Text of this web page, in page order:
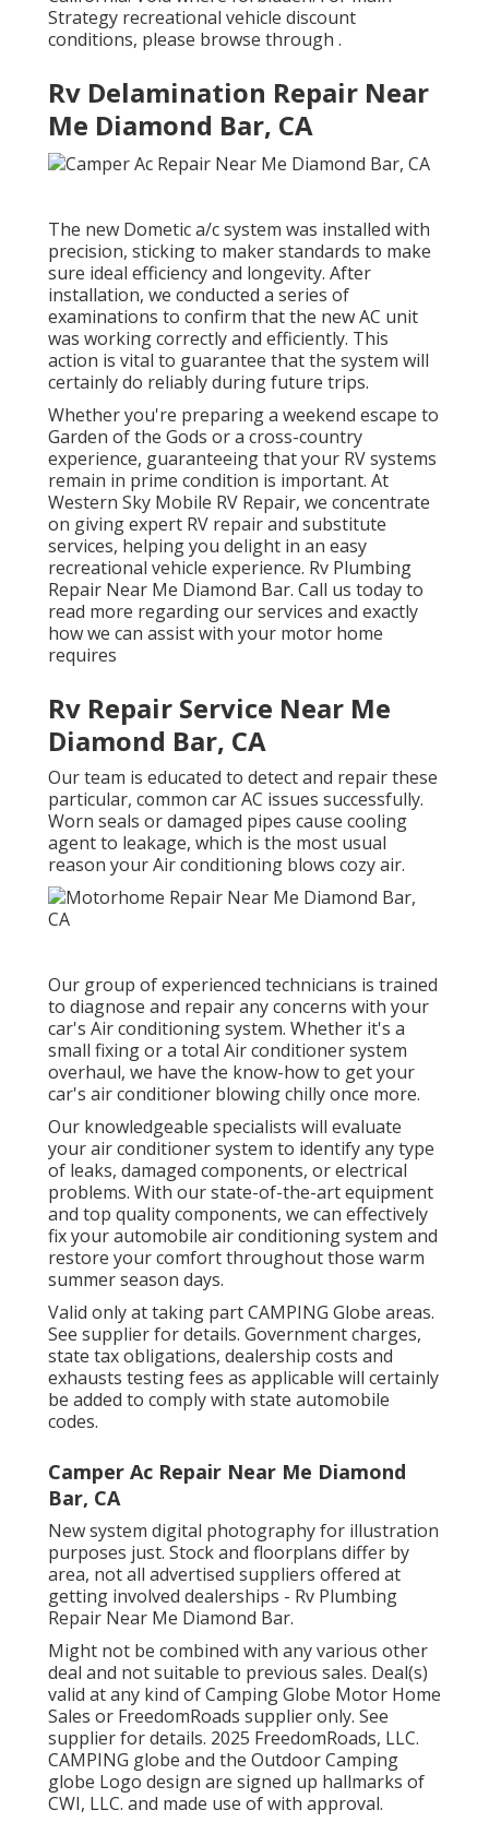
Strategy recreational vehicle discount
conditions, please browse through .
Rv Delamination Repair Near
Me Diamond Bar, CA
The new Dometic a/c system was installed with
precision, sticking to maker standards to make
sure ideal efficiency and longevity. After
installation, we conducted a series of
examinations to confirm that the new AC unit
was working correctly and efficiently. This
action is vital to guarantee that the system will
certainly do reliably during future trips.
Whether you're preparing a weekend escape to
Garden of the Gods or a cross-country
experience, guaranteeing that your RV systems
remain in prime condition is important. At
Western Sky Mobile RV Repair, we concentrate
on giving expert RV repair and substitute
services, helping you delight in an easy
recreational vehicle experience. Rv Plumbing
Repair Near Me Diamond Bar. Call us today to
read more regarding our services and exactly
how we can assist with your motor home
requires
Rv Repair Service Near Me
Diamond Bar, CA
Our team is educated to detect and repair these
particular, common car AC issues successfully.
Worn seals or damaged pipes cause cooling
agent to leakage, which is the most usual
reason your Air conditioning blows cozy air.
Our group of experienced technicians is trained
to diagnose and repair any concerns with your
car's Air conditioning system. Whether it's a
small fixing or a total Air conditioner system
overhaul, we have the know-how to get your
car's air conditioner blowing chilly once more.
Our knowledgeable specialists will evaluate
your air conditioner system to identify any type
of leaks, damaged components, or electrical
problems. With our state-of-the-art equipment
and top quality components, we can effectively
fix your automobile air conditioning system and
restore your comfort throughout those warm
summer season days.
Valid only at taking part CAMPING Globe areas.
See supplier for details. Government charges,
state tax obligations, dealership costs and
exhausts testing fees as applicable will certainly
be added to comply with state automobile
codes.
Camper Ac Repair Near Me Diamond
Bar, CA
New system digital photography for illustration
purposes just. Stock and floorplans differ by
area, not all advertised suppliers offered at
getting involved dealerships - Rv Plumbing
Repair Near Me Diamond Bar.
Might not be combined with any various other
deal and not suitable to previous sales. Deal(s)
valid at any kind of Camping Globe Motor Home
Sales or FreedomRoads supplier only. See
supplier for details. 2025 FreedomRoads, LLC.
CAMPING globe and the Outdoor Camping
globe Logo design are signed up hallmarks of
CWI, LLC. and made use of with approval.